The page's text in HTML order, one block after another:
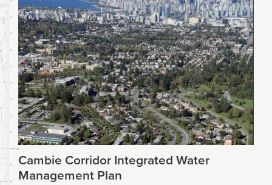
Cambie Corridor Integrated Water
Management Plan